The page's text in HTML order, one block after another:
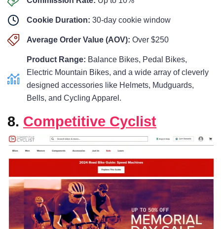
Cookie Duration: 30-day cookie window
Average Order Value (AOV): Over $250
Product Range: Balance Bikes, Pedal Bikes,
Electric Mountain Bikes, and a wide array of cleverly
designed accessories like Helmets, Mudguards,
Bells, and Cycling Apparel.
8. Competitive Cyclist